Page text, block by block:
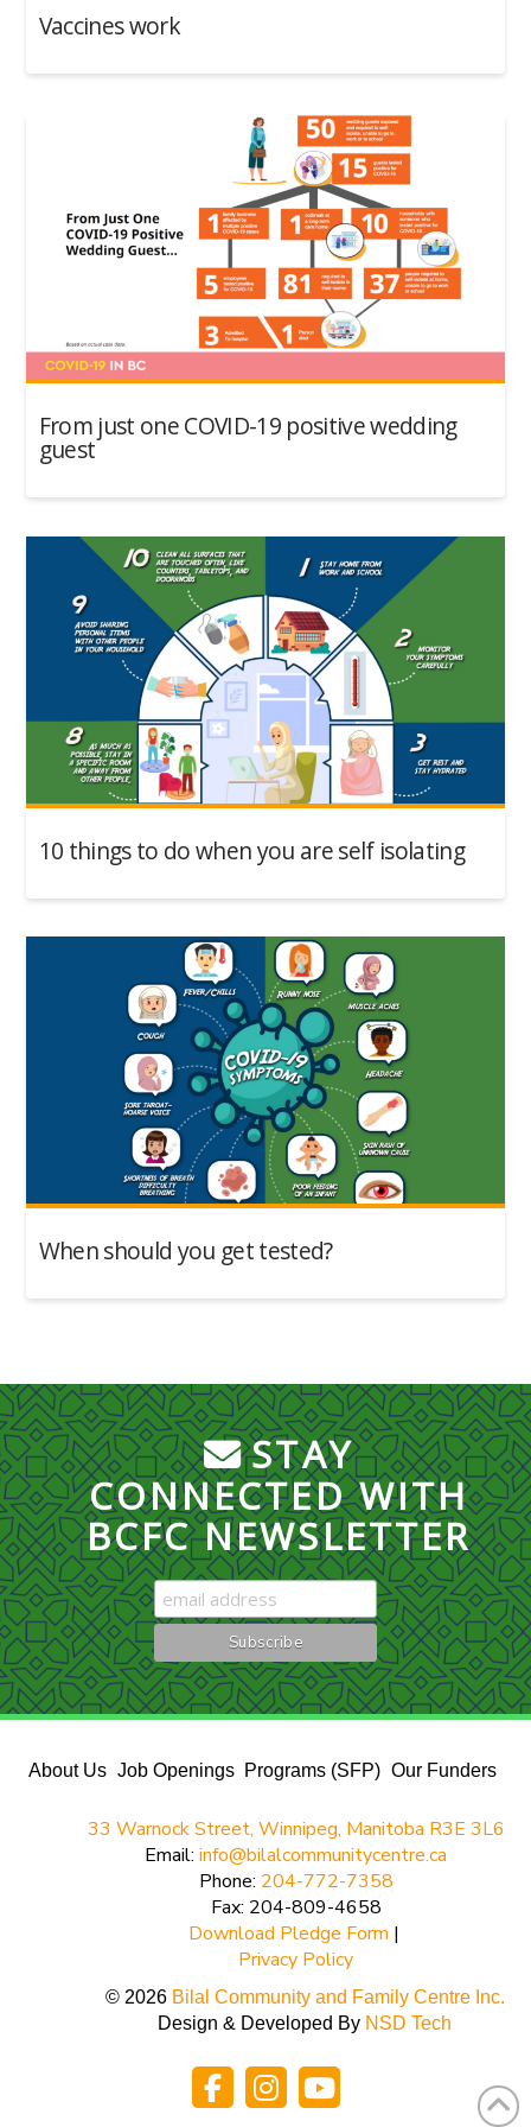
Vaccines work
From just one COVID-19 positive wedding
guest
10 things to do when you are self isolating
When should you get tested?
STAY
CONNECTED WITH
BCFC NEWSLETTER
About Us Job Openings Programs (SFP) Our Funders
© 2026 Bilal Community and Family Centre Inc.
Design & Developed By NSD Tech
33 Warnock Street, Winnipeg, Manitoba R3E 3L6
Email:info@bilalcommunitycentre.ca
Phone: 204-772-7358
Fax: 204-809-4658
Download Pledge Form |
Privacy Policy